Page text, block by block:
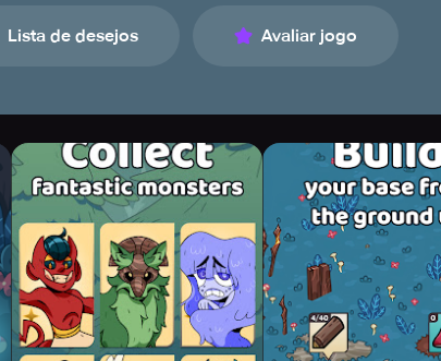
Lista de desejos Avaliar jogo